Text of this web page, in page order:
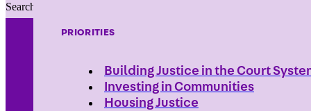
PRIORITIES
Building Justice in the Court
Investing in Communities
Housing Justice
Search